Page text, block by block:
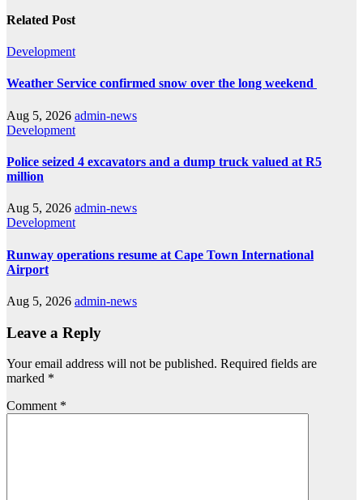
Related Post
Development
Weather Service confirmed snow over the long weekend
Aug 5, 2026 admin-news
Development
Police seized 4 excavators and a dump truck valued at R5
million
Aug 5, 2026 admin-news
Development
Runway operations resume at Cape Town International
Airport
Aug 5, 2026 admin-news
Leave a Reply
Your email address will not be published. Required fields are
marked *
Comment *